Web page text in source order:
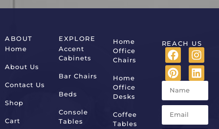
ABOUT
Home
About Us
Contact Us
Shop
Cart
EXPLORE
Accent
Cabinets
Bar Chairs
Beds
Console
Tables
Home
Office
Chairs
Home
Office
Desks
Coffee
Tables
REACH US